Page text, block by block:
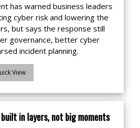
has warned business leaders
cyber risk and lowering the
but says the response still
governance, better cyber
incident planning.
View
in layers, not big moments